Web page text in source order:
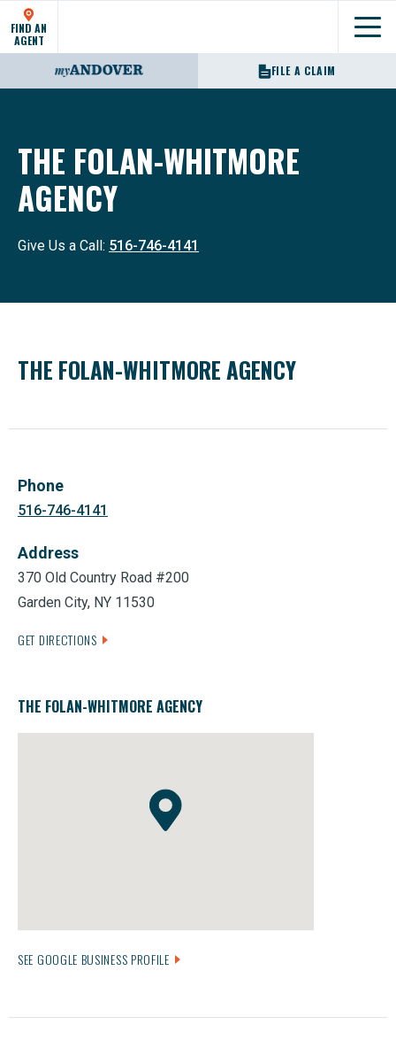
FIND AN
AGENT
FILE A CLAIM
THE FOLAN-WHITMORE
AGENCY
Give Us a Call: 516-746-4141
THE FOLAN-WHITMORE AGENCY
Phone
516-746-4141
Address
370 Old Country Road #200
Garden City, NY 11530
GET DIRECTIONS
THE FOLAN-WHITMORE AGENCY
SEE GOOGLE BUSINESS PROFILE